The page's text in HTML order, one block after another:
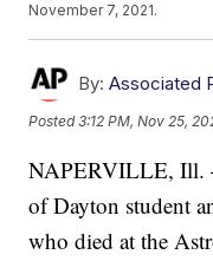
November 7, 2021.
By: Associated
Posted3:12 PM, Nov 25,
NAPERVILLE, Ill.
of Dayton student
who died at the